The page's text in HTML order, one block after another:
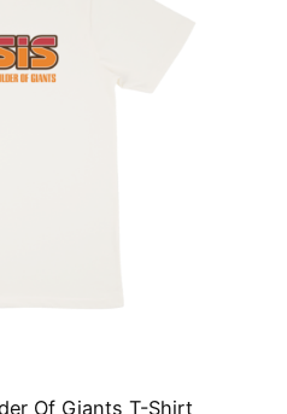
Of Giants T-Shirt